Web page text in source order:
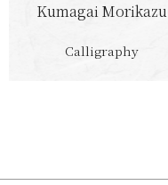
Kumagai Morikazu
Calligraphy